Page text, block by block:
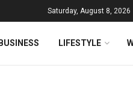
Saturday, August 8, 2026
LIFESTYLE